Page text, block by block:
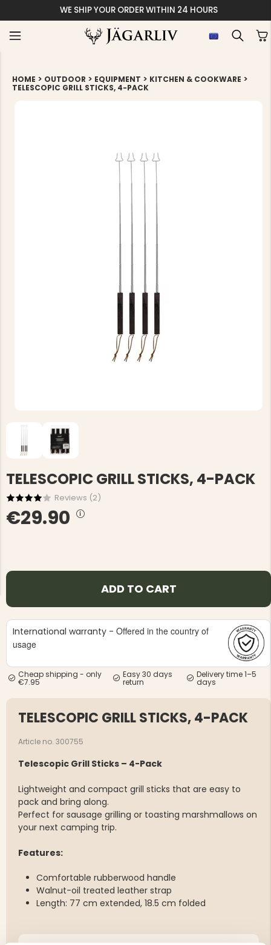
WE SHIP YOUR ORDER WITHIN 24 HOURS
JACKET,
-
MEN'S HUNTING TROUSERS,
VAPITI LAPONIA -
GREEN/ORANGE
MEN'S
HUNTING
HUNTERS
€69
HOME > OUTDOOR > EQUIPMENT > KITCHEN & COOKWARE >
TELESCOPIC GRILL STICKS, 4-PACK
TELESCOPIC GRILL STICKS, 4-PACK
Reviews (2)
€29.90
ADD TO CART
International warranty - Offered in the country of
usage
Cheap shipping - only
€7.95
Easy 30 days
return
Delivery time 1–5
days
TELESCOPIC GRILL STICKS, 4-PACK
Article no. 300755
Telescopic Grill Sticks – 4-Pack
Lightweight and compact grill sticks that are easy to
pack and bring along.
Perfect for sausage grilling or toasting marshmallows on
your next camping trip.
Features:
Comfortable rubberwood handle
Walnut-oil treated leather strap
Length: 77 cm extended, 18.5 cm folded